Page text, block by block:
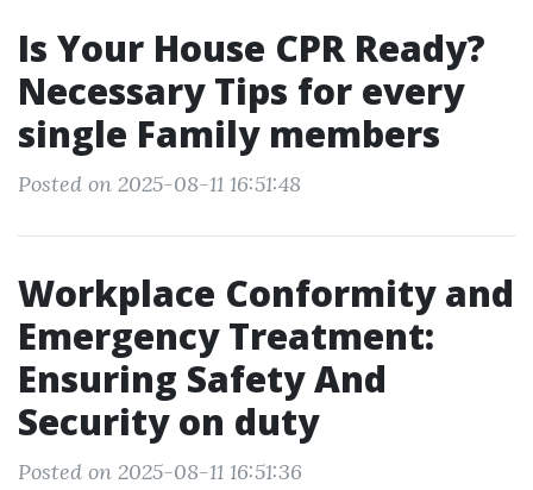
Is Your House CPR Ready?
Necessary Tips for every
single Family members
Posted on 2025-08-11 16:51:48
Workplace Conformity and
Emergency Treatment:
Ensuring Safety And
Security on duty
Posted on 2025-08-11 16:51:36